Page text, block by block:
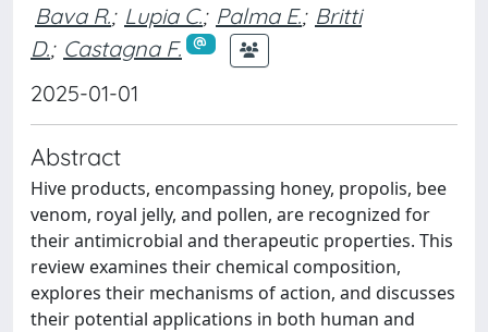
Bava R.; Lupia C.; Palma E.; Britti
D.; Castagna F.
2025-01-01
Abstract
Hive products, encompassing honey, propolis, bee
venom, royal jelly, and pollen, are recognized for
their antimicrobial and therapeutic properties. This
review examines their chemical composition,
explores their mechanisms of action, and discusses
their potential applications in both human and